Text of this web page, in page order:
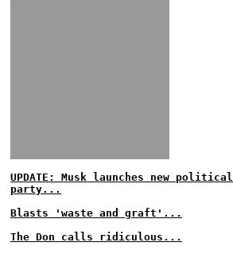
UPDATE: Musk launches new political
party...
Blasts 'waste and graft'...
The Don calls ridiculous...